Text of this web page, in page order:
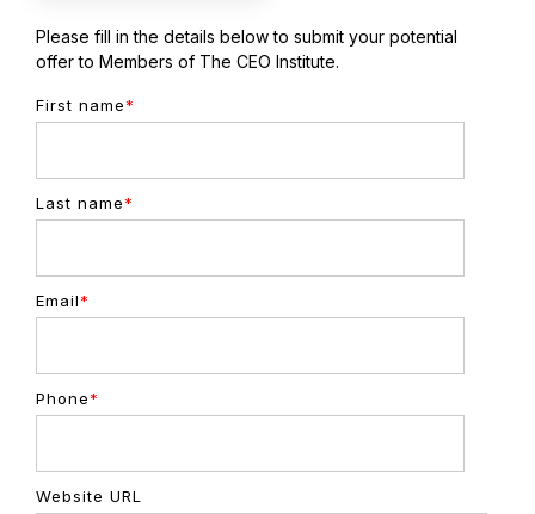
Please fill in the details below to submit your potential
offer to Members of The CEO Institute.
First name*
Last name*
Email*
Phone*
Website URL